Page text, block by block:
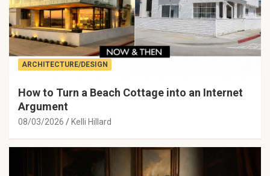
ARCHITECTURE/DESIGN
How to Turn a Beach Cottage into an Internet
Argument
08/03/2026 Kelli Hillard